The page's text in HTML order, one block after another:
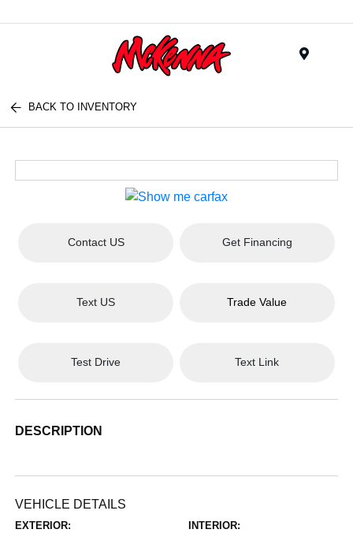
BACK TO INVENTORY
Contact US Get Financing
Text US Trade Value
Test Drive Text Link
DESCRIPTION
VEHICLE DETAILS
EXTERIOR: INTERIOR: